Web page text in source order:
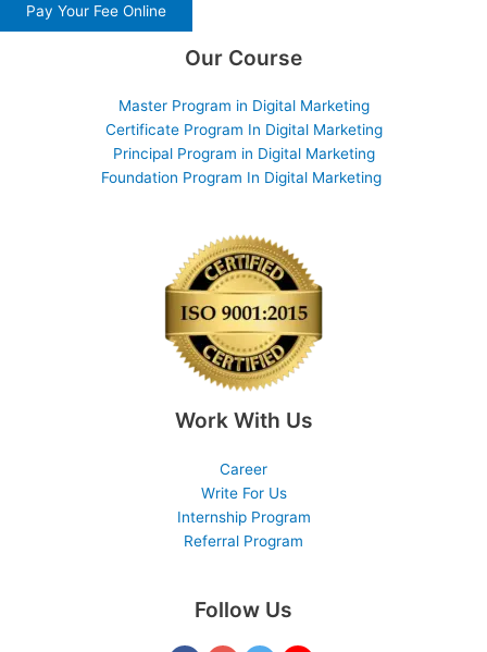
Pay Your Fee Online
Our Course
Master Program in Digital Marketing
Certificate Program In Digital Marketing
Principal Program in Digital Marketing
Foundation Program In Digital Marketing
Work With Us
Career
Write For Us
Internship Program
Referral Program
Follow Us